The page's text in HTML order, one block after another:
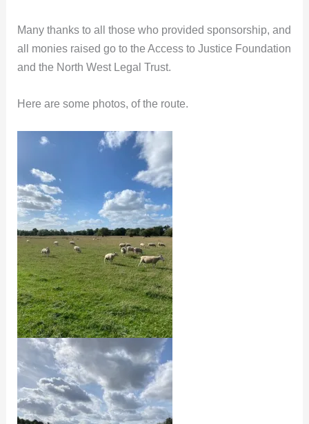
Many thanks to all those who provided sponsorship, and
all monies raised go to the Access to Justice Foundation
and the North West Legal Trust.
Here are some photos, of the route.